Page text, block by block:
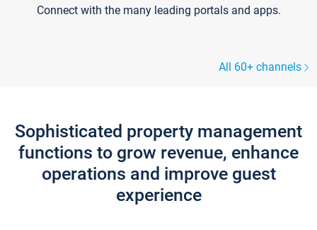
Connect with the many leading portals and apps.
All 60+ channels
Sophisticated property management
functions to grow revenue, enhance
operations and improve guest
experience